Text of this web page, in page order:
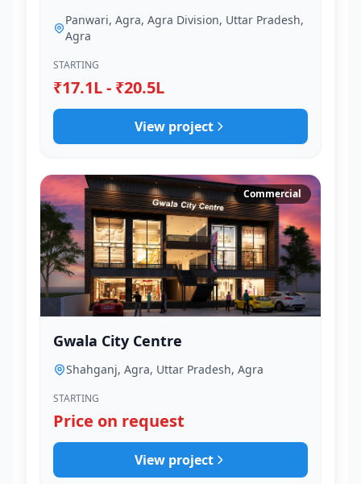
Panwari, Agra, Agra Division, Uttar Pradesh,
Agra
STARTING
₹17.1L - ₹20.5L
View project
Commercial
Gwala City Centre
Shahganj, Agra, Uttar Pradesh, Agra
STARTING
Price on request
View project